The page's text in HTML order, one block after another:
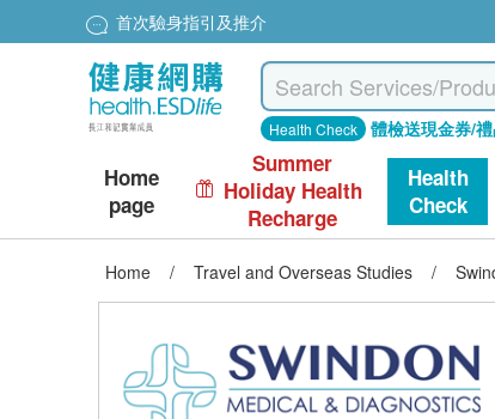
首次驗身指引及推介
Health Check 體檢送現金券/
Home
page
Summer
Holiday Health
Recharge
Health
Check
Home / Travel and Overseas Studies /